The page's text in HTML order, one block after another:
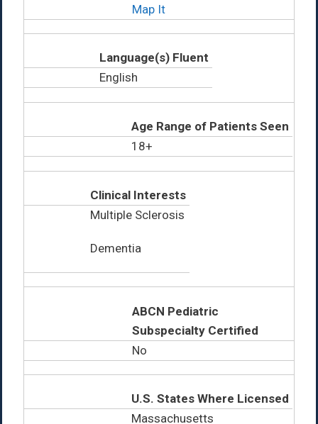
Map It
Language(s) Fluent
English
Age Range of Patients Seen
18+
Clinical Interests
Multiple Sclerosis
Dementia
ABCN Pediatric
Subspecialty Certified
No
U.S. States Where Licensed
Massachusetts